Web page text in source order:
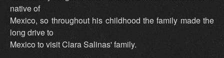
native of
Mexico, so throughout his childhood the family made the
long drive to
Mexico to visit Clara Salinas' family.